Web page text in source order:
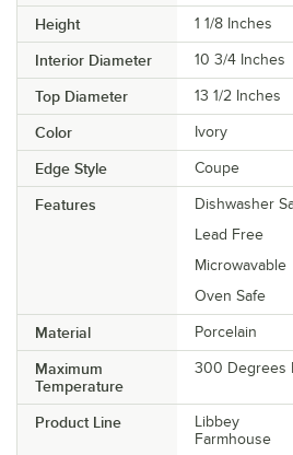
Height 1 1/8 Inches
Interior Diameter 10 3/4 Inches
Top Diameter 13 1/2 Inches
Color Ivory
Edge Style Coupe
Features
Dishwasher
Lead Free
Microwavable
Oven Safe
Material Porcelain
Maximum
Temperature
300 Degrees
Product Line
Libbey
Farmhouse